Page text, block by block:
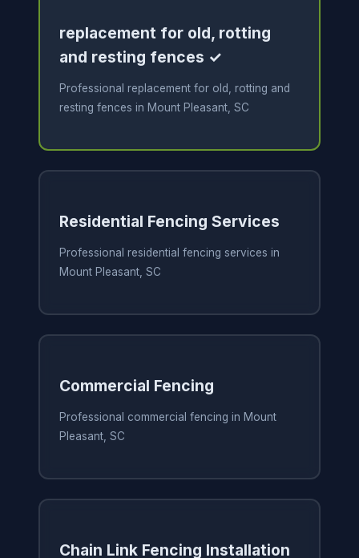
replacement for old, rotting
and resting fences ✓
Professional replacement for old, rotting and
resting fences in Mount Pleasant, SC
Residential Fencing Services
Professional residential fencing services in
Mount Pleasant, SC
Commercial Fencing
Professional commercial fencing in Mount
Pleasant, SC
Chain Link Fencing Installation